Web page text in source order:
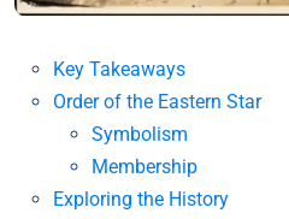
Key Takeaways
Order of the Eastern Star
Symbolism
Membership
Exploring the History